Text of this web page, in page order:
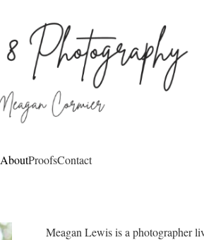
AboutProofsContact
Meagan Lewis is a photographer